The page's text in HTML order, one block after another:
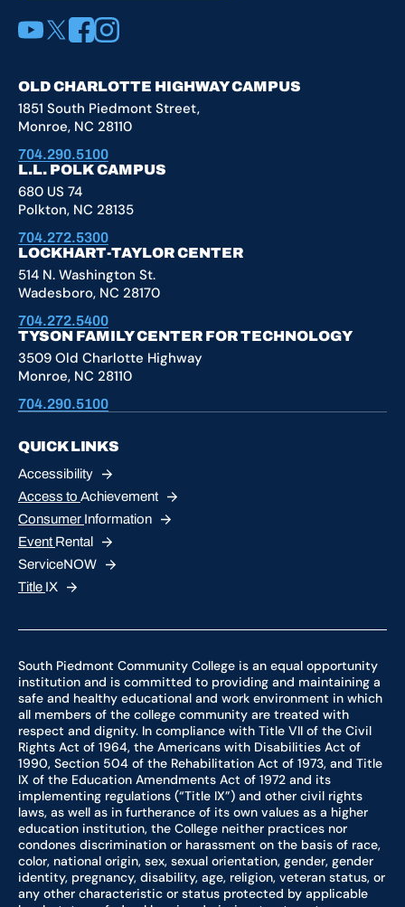
YouTube X Facebook Instagram
OLD CHARLOTTE HIGHWAY CAMPUS
1851 South Piedmont Street,
Monroe, NC 28110
704.290.5100
L.L. POLK CAMPUS
680 US 74
Polkton, NC 28135
704.272.5300
LOCKHART-TAYLOR CENTER
514 N. Washington St.
Wadesboro, NC 28170
704.272.5400
TYSON FAMILY CENTER FOR TECHNOLOGY
3509 Old Charlotte Highway
Monroe, NC 28110
704.290.5100
QUICK LINKS
Accessibility
Access to Achievement
Consumer Information
Event Rental
ServiceNOW
Title IX
South Piedmont Community College is an equal opportunity
institution and is committed to providing and maintaining a
safe and healthy educational and work environment in which
all members of the college community are treated with
respect and dignity. In compliance with Title VII of the Civil
Rights Act of 1964, the Americans with Disabilities Act of
1990, Section 504 of the Rehabilitation Act of 1973, and Title
IX of the Education Amendments Act of 1972 and its
implementing regulations (“Title IX”) and other civil rights
laws, as well as in furtherance of its own values as a higher
education institution, the College neither practices nor
condones discrimination or harassment on the basis of race,
color, national origin, sex, sexual orientation, gender, gender
identity, pregnancy, disability, age, religion, veteran status, or
any other characteristic or status protected by applicable